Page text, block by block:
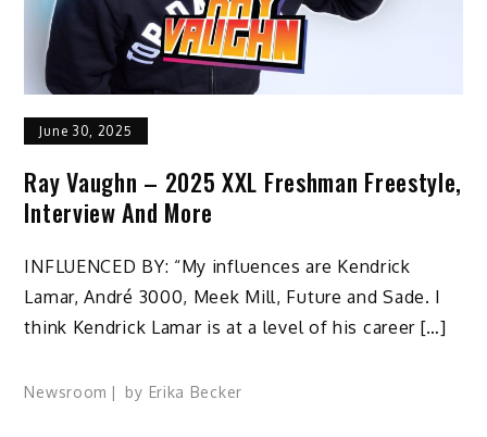
June 30, 2025
Ray Vaughn – 2025 XXL Freshman Freestyle,
Interview And More
INFLUENCED BY: “My influences are Kendrick
Lamar, André 3000, Meek Mill, Future and Sade. I
think Kendrick Lamar is at a level of his career […]
Newsroom by Erika Becker